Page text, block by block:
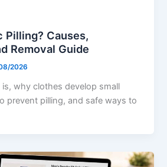
Pilling? Causes,
Removal Guide
2026
why clothes develop small
prevent pilling, and safe ways to